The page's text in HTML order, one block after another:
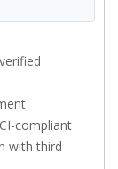
compliant
with third